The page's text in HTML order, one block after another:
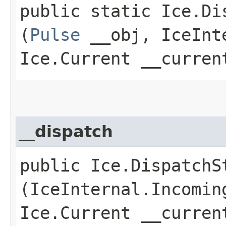
public static
( Pulse __obj,
Ice.Current
__dispatch
public
Ice.Current